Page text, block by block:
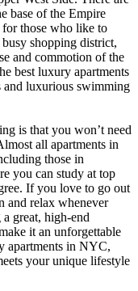
base of the Empire
those who like to
shopping district,
and commotion of the
best luxury apartments
and luxurious swimming
is that you won’t need
all apartments in
those in
you can study at top
If you love to go out
and relax whenever
great, high-end
it an unforgettable
apartments in NYC,
your unique lifestyle